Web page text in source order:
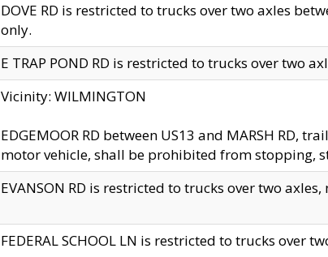
DOVE RD is restricted to trucks over two axles
only.
E TRAP POND RD is restricted to trucks over two
Vicinity: WILMINGTON
EDGEMOOR RD between US13 and MARSH RD,
motor vehicle, shall be prohibited from stopping,
EVANSON RD is restricted to trucks over two
FEDERAL SCHOOL LN is restricted to trucks over